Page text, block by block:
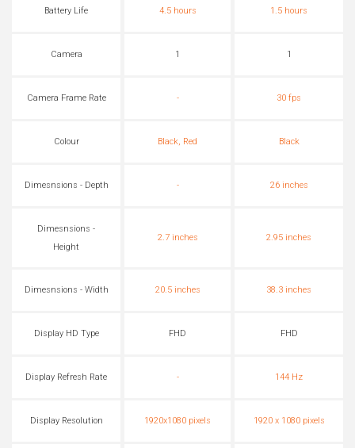
Battery Life 4.5 hours 1.5 hours
Camera 1 1
Camera Frame Rate - 30 fps
Colour Black, Red Black
Dimesnsions - Depth - 26 inches
Dimesnsions -
Height
2.7 inches 2.95 inches
Dimesnsions - Width 20.5 inches 38.3 inches
Display HD Type FHD FHD
Display Refresh Rate - 144 Hz
Display Resolution 1920x1080 pixels 1920 x 1080 pixels